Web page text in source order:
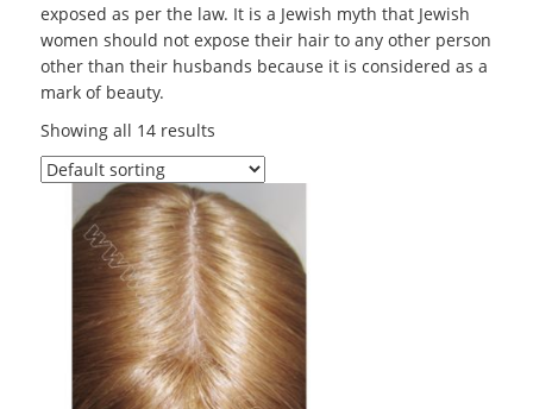
exposed as per the law. It is a Jewish myth that Jewish
women should not expose their hair to any other person
other than their husbands because it is considered as a
mark of beauty.
Showing all 14 results